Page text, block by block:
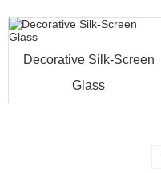
Decorative Silk-Screen
Glass